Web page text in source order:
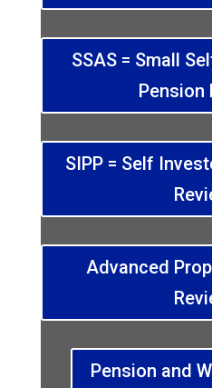
SSAS = Small
Pension
SIPP = Self
Advanced
Pension and